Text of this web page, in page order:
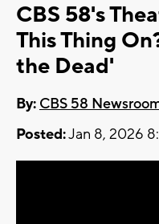
CBS 58's
This Thing
the Dead'
By: CBS 58
Posted:Jan 8, 2026